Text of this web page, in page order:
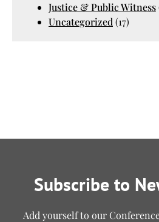
Justice & Public Witness
Uncategorized (17)
Subscribe to
Add yourself to our